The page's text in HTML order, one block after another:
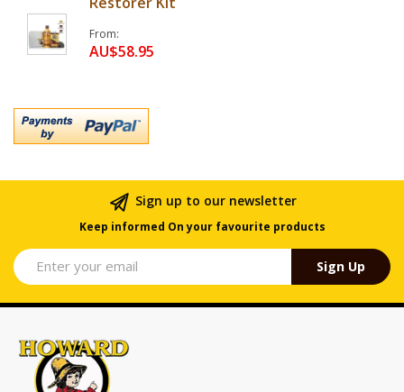
From
AU$58.95
Sign up to our newsletter
Keep informed On your favourite products
Sign Up